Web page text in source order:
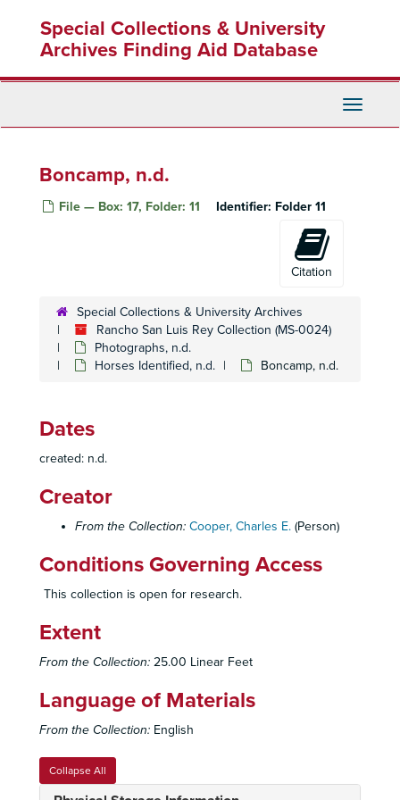
content
Special Collections & University
Archives Finding Aid Database
Toggle
Boncamp, n.d.
File — Box: 17, Folder: 11 Identifier: Folder 11
Citation
Special Collections & University Archives
Rancho San Luis Rey Collection (MS-0024)
Photographs, n.d.
Horses Identified, n.d.
Boncamp, n.d.
Dates
created: n.d.
Creator
From the Collection: Cooper, Charles E. (Person)
Conditions Governing Access
This collection is open for research.
Extent
From the Collection: 25.00 Linear Feet
Language of Materials
From the Collection: English
Collapse All